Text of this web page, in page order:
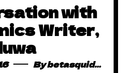
with
Writer,
Bybetasquidmag_pcwivg